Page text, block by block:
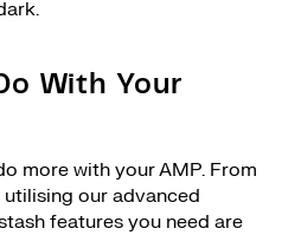
With Your
more with your AMP. From
our advanced
features you need are